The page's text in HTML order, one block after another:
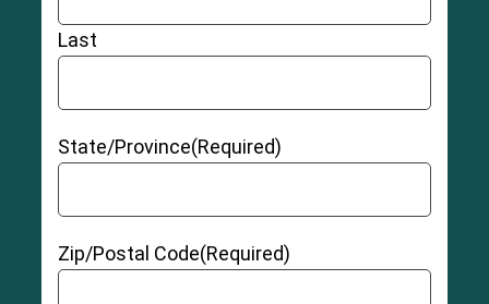
Last
State/Province(Required)
Zip/Postal Code(Required)